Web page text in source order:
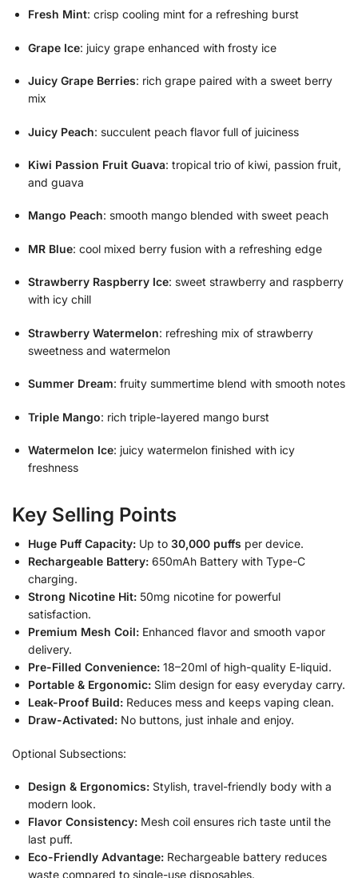
Fresh Mint: crisp cooling mint for a refreshing burst
Grape Ice: juicy grape enhanced with frosty ice
Juicy Grape Berries: rich grape paired with a sweet berry
mix
Juicy Peach: succulent peach flavor full of juiciness
Kiwi Passion Fruit Guava: tropical trio of kiwi, passion fruit,
and guava
Mango Peach: smooth mango blended with sweet peach
MR Blue: cool mixed berry fusion with a refreshing edge
Strawberry Raspberry Ice: sweet strawberry and raspberry
with icy chill
Strawberry Watermelon: refreshing mix of strawberry
sweetness and watermelon
Summer Dream: fruity summertime blend with smooth notes
Triple Mango: rich triple-layered mango burst
Watermelon Ice: juicy watermelon finished with icy
freshness
Key Selling Points
Huge Puff Capacity: Up to 30,000 puffs per device.
Rechargeable Battery: 650mAh Battery with Type-C
charging.
Strong Nicotine Hit: 50mg nicotine for powerful
satisfaction.
Premium Mesh Coil: Enhanced flavor and smooth vapor
delivery.
Pre-Filled Convenience: 18–20ml of high-quality E-liquid.
Portable & Ergonomic: Slim design for easy everyday carry.
Leak-Proof Build: Reduces mess and keeps vaping clean.
Draw-Activated: No buttons, just inhale and enjoy.
Optional Subsections:
Design & Ergonomics: Stylish, travel-friendly body with a
modern look.
Flavor Consistency: Mesh coil ensures rich taste until the
last puff.
Eco-Friendly Advantage: Rechargeable battery reduces
waste compared to single-use disposables.